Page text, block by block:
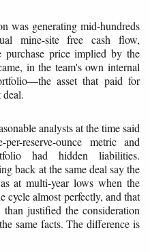
was generating mid-hundreds
mine-site free cash flow,
purchase price implied by the
in the team's own internal
asset that paid for
analysts at the time said
reserve-ounce metric and
had hidden liabilities.
back at the same deal say the
at multi-year lows when the
cycle almost perfectly, and that
justified the consideration
same facts. The difference is